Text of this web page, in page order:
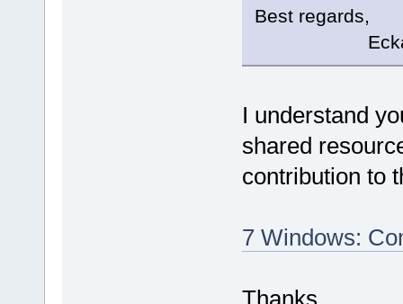
Best regards,
Eckard
I understand
shared
contribution to
7 Windows: